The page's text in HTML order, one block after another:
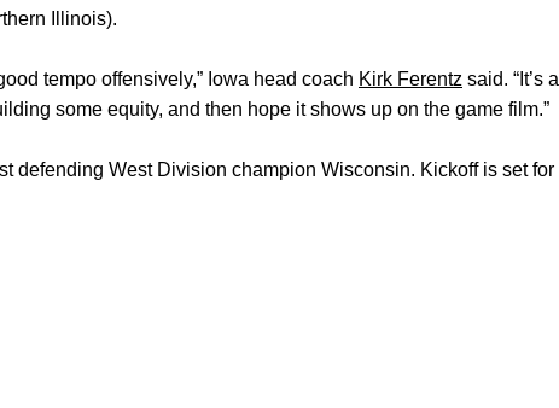
Illinois).
tempo offensively,” Iowa head coach Kirk Ferentz said. “It’s a
some equity, and then hope it shows up on the game film.”
defending West Division champion Wisconsin. Kickoff is set for